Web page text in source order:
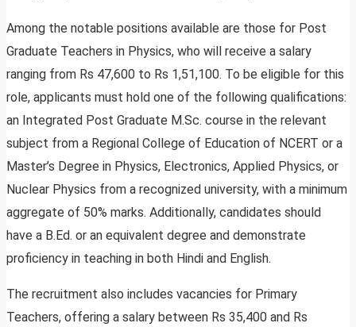
Among the notable positions available are those for Post
Graduate Teachers in Physics, who will receive a salary
ranging from Rs 47,600 to Rs 1,51,100. To be eligible for this
role, applicants must hold one of the following qualifications:
an Integrated Post Graduate M.Sc. course in the relevant
subject from a Regional College of Education of NCERT or a
Master’s Degree in Physics, Electronics, Applied Physics, or
Nuclear Physics from a recognized university, with a minimum
aggregate of 50% marks. Additionally, candidates should
have a B.Ed. or an equivalent degree and demonstrate
proficiency in teaching in both Hindi and English.
The recruitment also includes vacancies for Primary
Teachers, offering a salary between Rs 35,400 and Rs